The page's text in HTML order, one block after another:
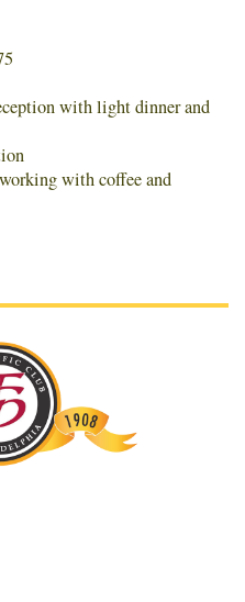
with light dinner and
with coffee and